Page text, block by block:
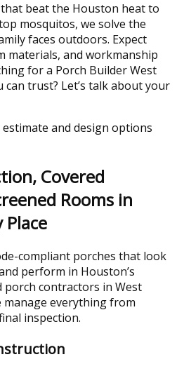
beat the Houston heat to
mosquitos, we solve the
faces outdoors. Expect
materials, and workmanship
for a Porch Builder West
can trust? Let’s talk about your
and design options
Covered
Rooms in
compliant porches that look
perform in Houston’s
porch contractors in West
manage everything from
inspection.